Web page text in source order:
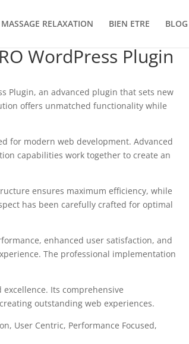
MASSAGE RELAXATION BIEN ETRE BLOG
WordPress Plugin
Plugin, an advanced plugin that sets new
offers unmatched functionality while
for modern web development. Advanced
capabilities work together to create an
ensures maximum efficiency, while
has been carefully crafted for optimal
enhanced user satisfaction, and
The professional implementation
Its comprehensive
outstanding web experiences.
User Centric, Performance Focused,